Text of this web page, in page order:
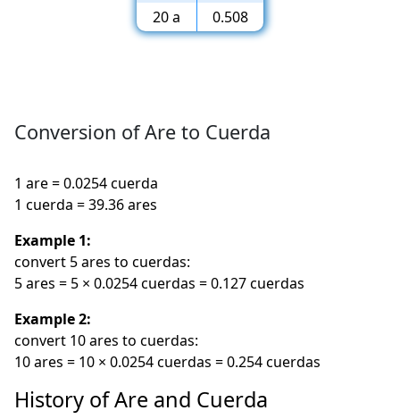
20 a
0.508
Conversion of Are to Cuerda
1 are = 0.0254 cuerda
1 cuerda = 39.36 ares
Example 1:
convert 5 ares to cuerdas:
5 ares = 5 × 0.0254 cuerdas = 0.127 cuerdas
Example 2:
convert 10 ares to cuerdas:
10 ares = 10 × 0.0254 cuerdas = 0.254 cuerdas
History of Are and Cuerda